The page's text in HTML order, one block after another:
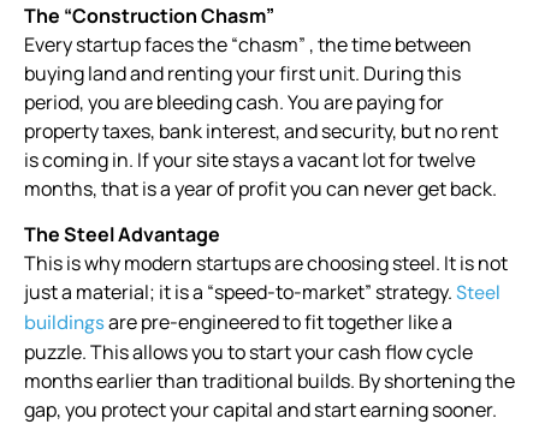
The “Construction Chasm”
Every startup faces the “chasm” , the time between
buying land and renting your first unit. During this
period, you are bleeding cash. You are paying for
property taxes, bank interest, and security, but no rent
is coming in. If your site stays a vacant lot for twelve
months, that is a year of profit you can never get back.
The Steel Advantage
This is why modern startups are choosing steel. It is not
just a material; it is a “speed-to-market” strategy.Steel
buildingsare pre-engineered to fit together like a
puzzle. This allows you to start your cash flow cycle
months earlier than traditional builds. By shortening the
gap, you protect your capital and start earning sooner.